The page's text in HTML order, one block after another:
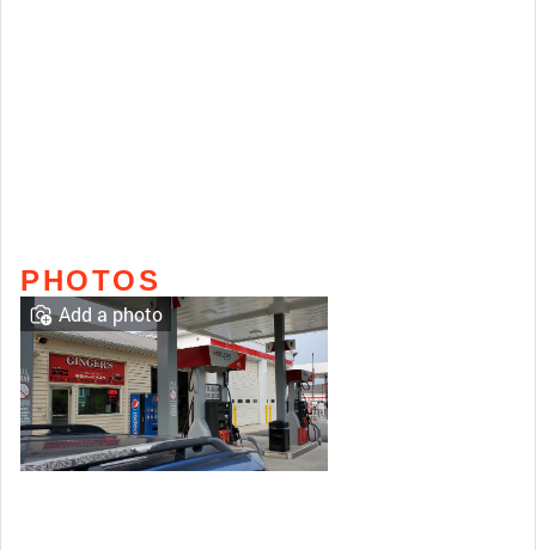
PHOTOS
Add a photo